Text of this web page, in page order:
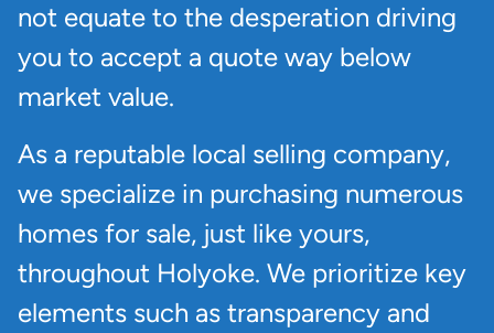
not equate to the desperation driving
you to accept a quote way below
market value.
As a reputable local selling company,
we specialize in purchasing numerous
homes for sale, just like yours,
throughout Holyoke. We prioritize key
elements such as transparency and